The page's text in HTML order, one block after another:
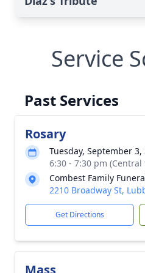
Service
Past Services
Rosary
Tuesday, September 3,
6:30 - 7:30 pm (Central
Combest Family
2210 Broadway St,
Get Directions
Mass